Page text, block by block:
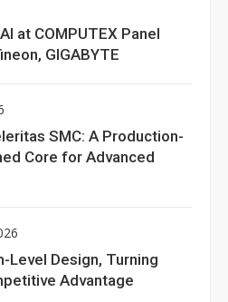
at COMPUTEX Panel
GIGABYTE
SMC: A Production-
Core for Advanced
Level Design, Turning
Advantage